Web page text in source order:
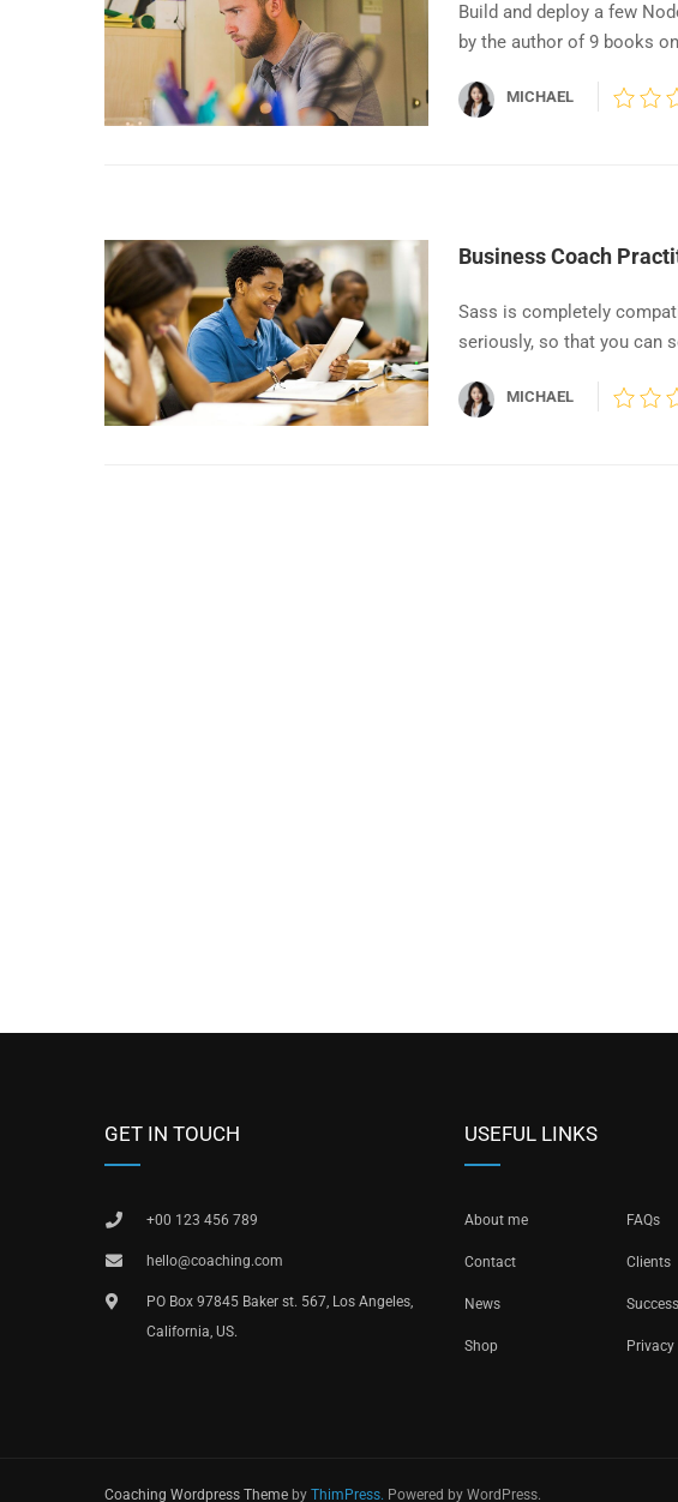
Build and deploy a few
by the author of 9 books
MICHAEL
Business Coach
Sass is completely
seriously, so that you can
MICHAEL
GET IN TOUCH
+00 123 456 789
hello@coaching.com
PO Box 97845 Baker st. 567, Los Angeles,
California, US.
USEFUL LINKS
About me FAQs
Contact Clients
News
Shop
Coaching Wordpress Theme by ThimPress. Powered by WordPress.